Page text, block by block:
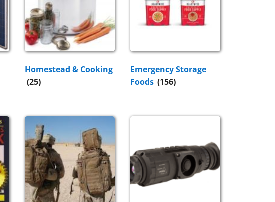
Homestead & Cooking
(25)
Emergency Storage
Foods (156)